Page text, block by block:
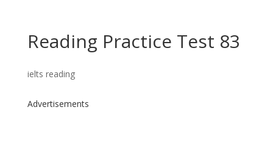
Reading Practice Test 83
ielts reading
Advertisements